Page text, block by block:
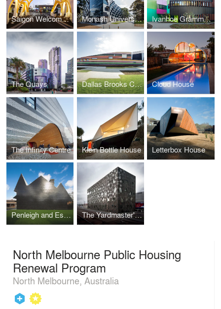
Saigon Welcome Arch Monash University Logan Hall Ivanhoe Grammar Senior Years Centre
The Quays Dallas Brooks Community Primary School Cloud House
The Infinity Centre Klein Bottle House Letterbox House
Penleigh and Essendom Grammar School The Yardmaster's Building
North Melbourne Public Housing
Renewal Program
North Melbourne, Australia